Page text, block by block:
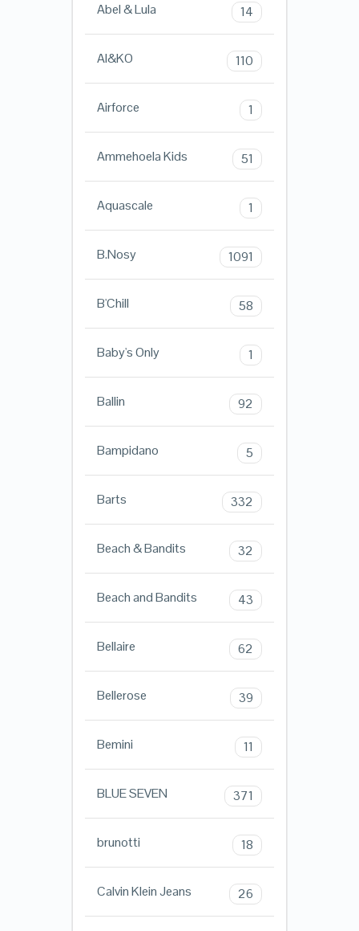
Abel & Lula 14
AI&KO 110
Airforce 1
Ammehoela Kids 51
Aquascale 1
B.Nosy 1091
B'Chill 58
Baby's Only 1
Ballin 92
Bampidano 5
Barts 332
Beach & Bandits 32
Beach and Bandits 43
Bellaire 62
Bellerose 39
Bemini 11
BLUE SEVEN 371
brunotti 18
Calvin Klein Jeans 26